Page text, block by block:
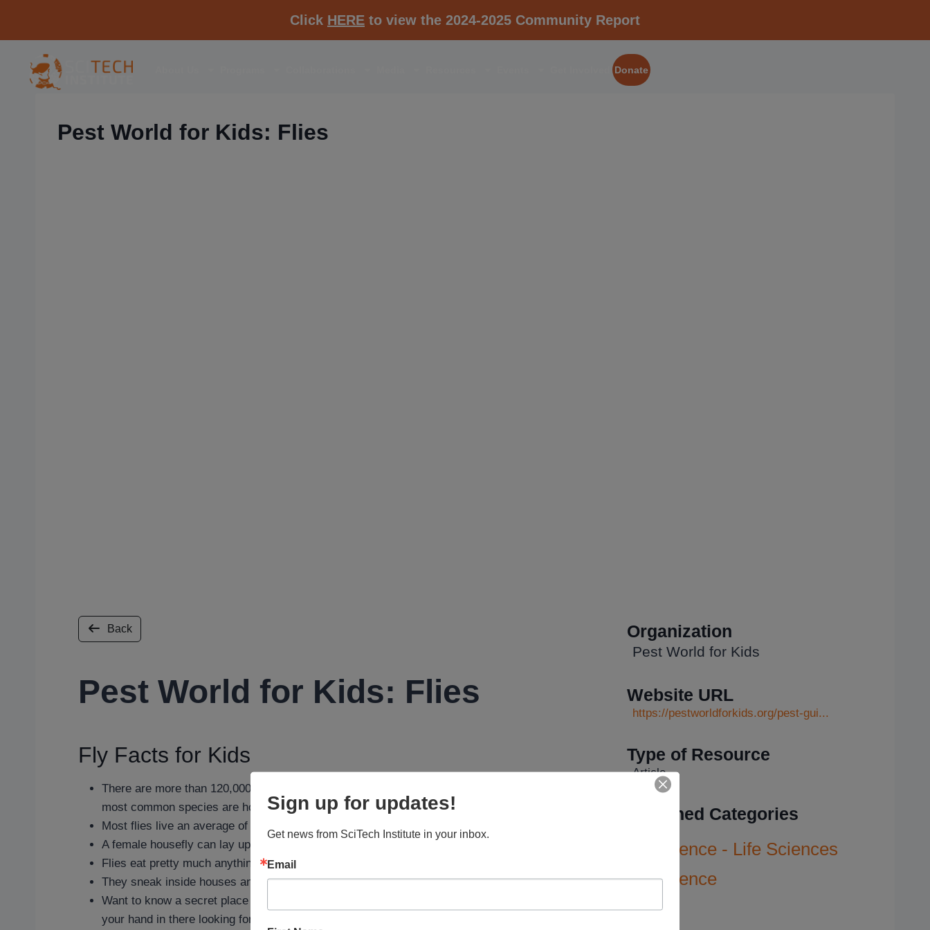
Click HERE to view the 2024-2025 Community Report
Donate
Pest World for Kids: Flies
Back
Pest World for Kids: Flies
Fly Facts for Kids
There are more than 120,000 species of flies worldwide. About 18,000 found in North America. The
most common species are houseflies, fruit flies, and horse flies.
Most flies live an average of 21 days and take on various shapes throughout their short lives.
A female housefly can lay up to 600 eggs in her short lifetime.
Flies eat pretty much anything, from fruit to animal fecal matter (as in poop — ew!).
They sneak inside houses and buildings in search of food.
Want to know a secret place where you may find fruit flies? Your garbage disposal. But don’t stick
your hand in there looking for any.
Organization
Pest World for Kids
Website URL
https://pestworldforkids.org/pest-gui...
Type of Resource
Article
Assigned Categories
Science - Life Sciences
Science
Sign up for updates!
Get news from SciTech Institute in your inbox.
Email